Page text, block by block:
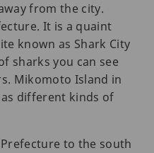
from the city.
It is a quaint
known as Shark City
sharks you can see
Mikomoto Island in
different kinds of
to the south